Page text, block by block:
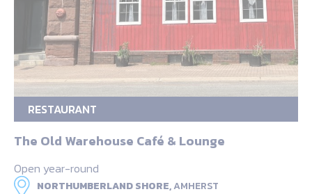
RESTAURANT
The Old Warehouse Café & Lounge
Open year-round
NORTHUMBERLAND SHORE,AMHERST